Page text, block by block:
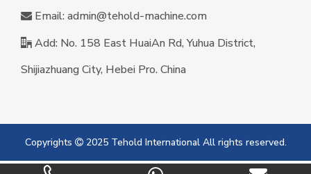
 Email: admin@tehold-machine.com
 Add: No. 158 East HuaiAn Rd, Yuhua District,
Shijiazhuang City, Hebei Pro. China
Copyrights  2025 Tehold International All rights reserved.